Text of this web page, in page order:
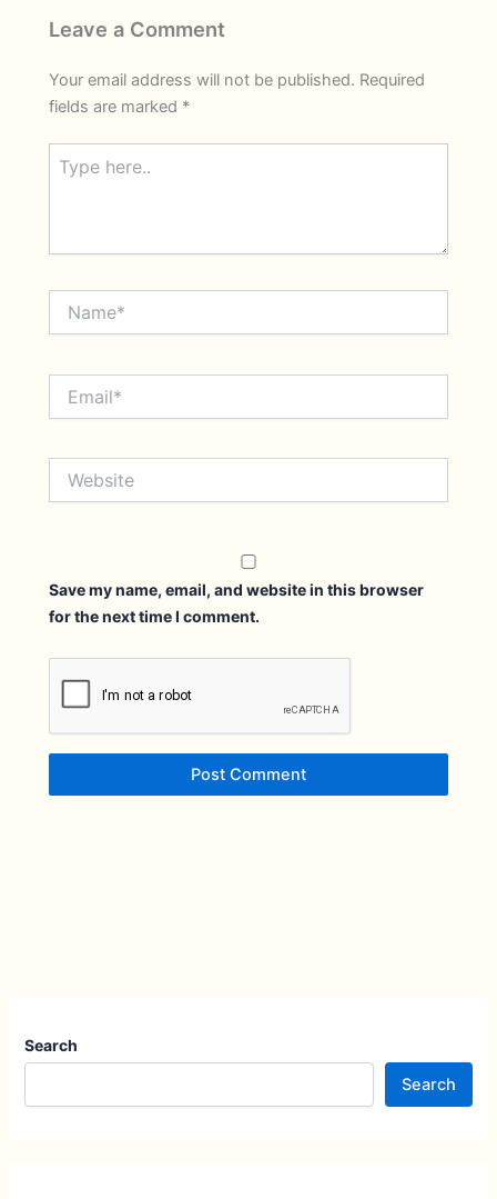
Leave a Comment
Your email address will not be published. Required
fields are marked *
here..
Save my name, email, and website in this browser
for the next time I comment.
Search
Search